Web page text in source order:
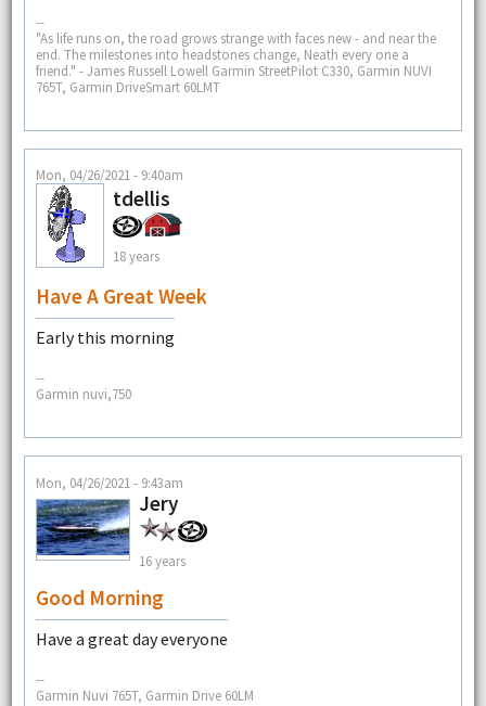
--
"As life runs on, the road grows strange with faces new - and near the
end. The milestones into headstones change, Neath every one a
friend." - James Russell Lowell Garmin StreetPilot C330, Garmin NUVI
765T, Garmin DriveSmart 60LMT
Mon, 04/26/2021 - 9:40am
tdellis
18 years
Have A Great Week
Early this morning
--
Garmin nuvi,750
Mon, 04/26/2021 - 9:43am
Jery
16 years
Good Morning
Have a great day everyone
--
Garmin Nuvi 765T, Garmin Drive 60LM